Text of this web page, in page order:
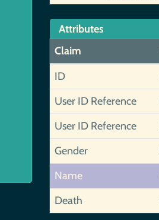
Attributes
Claim
ID
User ID Reference
User ID Reference
Gender
Name
Death